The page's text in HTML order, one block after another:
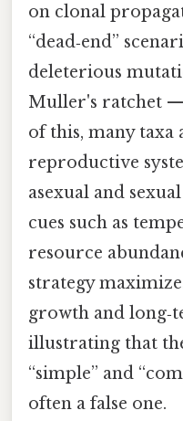
on clonal
“dead‑end”
deleterious
Muller's ratchet —
of this, many taxa
reproductive
asexual and
cues such as
resource
strategy
growth and
illustrating that
“simple” and
often a false one.